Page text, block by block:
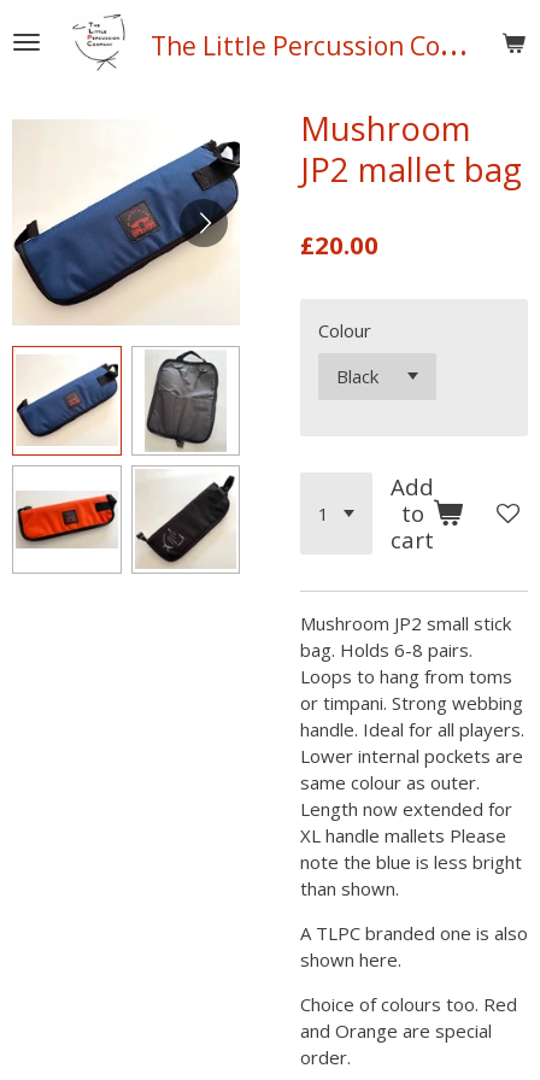
to
T
he Little Percussion Company
Mushroom
JP2 mallet bag
£20.00
Colour
Add
to
cart
Mushroom JP2 small stick
bag. Holds 6-8 pairs.
Loops to hang from toms
or timpani. Strong webbing
handle. Ideal for all players.
Lower internal pockets are
same colour as outer.
Length now extended for
XL handle mallets Please
note the blue is less bright
than shown.
A TLPC branded one is also
shown here.
Choice of colours too. Red
and Orange are special
order.